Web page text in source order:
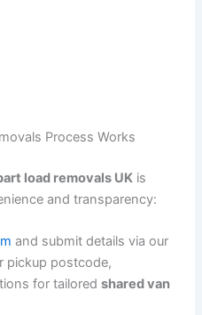
Process Works
load removals UK is
and transparency:
and submit details via our
pickup postcode,
for tailoredshared van